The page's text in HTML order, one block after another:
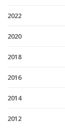
2022
2020
2018
2016
2014
2012